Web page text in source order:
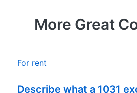
More Great
For rent
Describe what a 1031